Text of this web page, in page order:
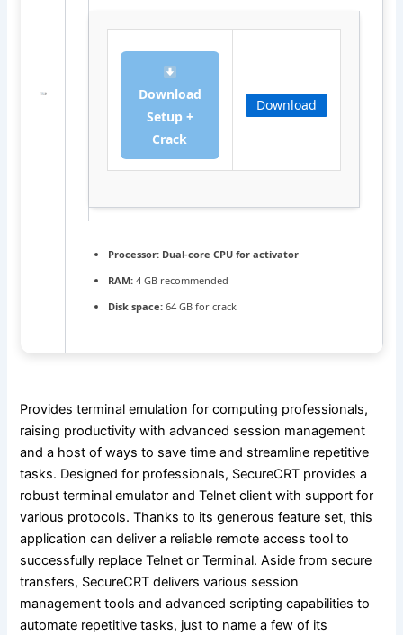
Download
Setup +
Crack
Download
Processor:Dual-core CPU for activator
RAM:4 GB recommended
Disk space:64 GB for crack
Provides terminal emulation for computing professionals,
raising productivity with advanced session management
and a host of ways to save time and streamline repetitive
tasks. Designed for professionals, SecureCRT provides a
robust terminal emulator and Telnet client with support for
various protocols. Thanks to its generous feature set, this
application can deliver a reliable remote access tool to
successfully replace Telnet or Terminal. Aside from secure
transfers, SecureCRT delivers various session
management tools and advanced scripting capabilities to
automate repetitive tasks, just to name a few of its